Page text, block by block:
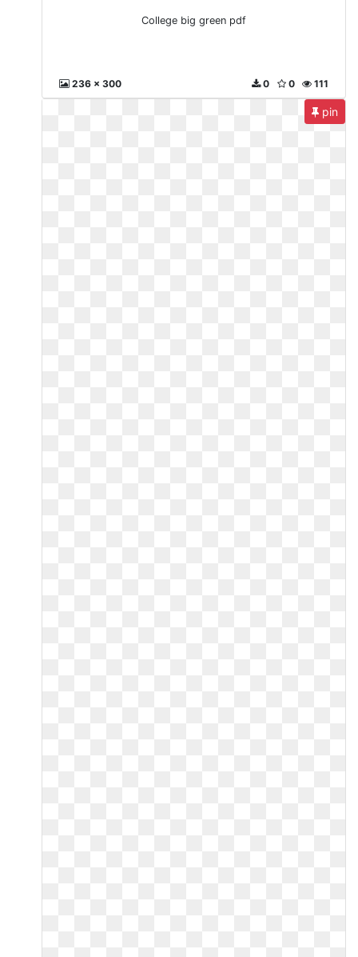
College big green pdf
236 x 300 111
0
0
pin